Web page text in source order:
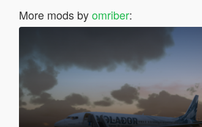
More mods byomriber: